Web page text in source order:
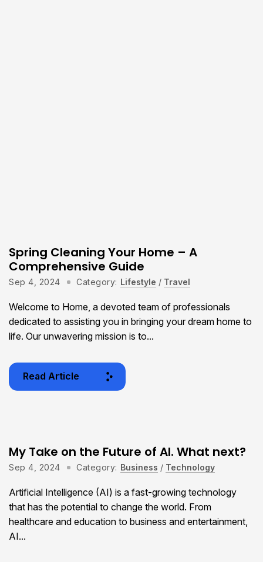
Spring Cleaning Your Home – A
Comprehensive Guide
Sep 4, 2024 Category: Lifestyle / Travel
Welcome to Home, a devoted team of professionals
dedicated to assisting you in bringing your dream home to
life. Our unwavering mission is to...
Read Article
My Take on the Future of AI. What next?
Sep 4, 2024 Category: Business / Technology
Artificial Intelligence (AI) is a fast-growing technology
that has the potential to change the world. From
healthcare and education to business and entertainment,
AI...